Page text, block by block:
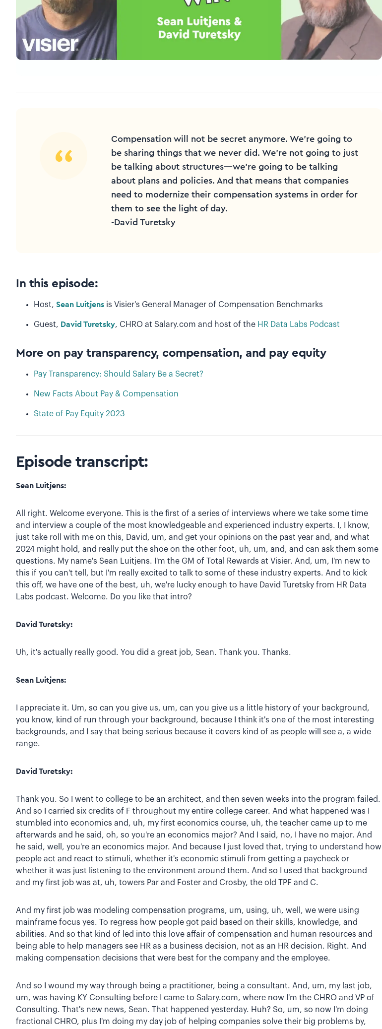
Compensation will not be secret anymore. We're going to
be sharing things that we never did. We're not going to just
be talking about structures—we're going to be talking
about plans and policies. And that means that companies
need to modernize their compensation systems in order for
them to see the light of day.
-David Turetsky
n this episode:
Host, Sean Luitjens is Visier's General Manager of Compensation Benchmarks
Guest, David Turetsky, CHRO at Salary.com and host of the HR Data Labs Podcast
More on pay transparency, compensation, and pay equity
Pay Transparency: Should Salary Be a Secret?
New Facts About Pay & Compensation
State of Pay Equity 2023
Episode transcript:
Sean Luitjens:
All right. Welcome everyone. This is the first of a series of interviews where we take some time
and interview a couple of the most knowledgeable and experienced industry experts. I, I know,
just take roll with me on this, David, um, and get your opinions on the past year and, and what
2024 might hold, and really put the shoe on the other foot, uh, um, and, and can ask them some
questions. My name's Sean Luitjens. I'm the GM of Total Rewards at Visier. And, um, I'm new to
this if you can't tell, but I'm really excited to talk to some of these industry experts. And to kick
this off, we have one of the best, uh, we're lucky enough to have David Turetsky from HR Data
Labs podcast. Welcome. Do you like that intro?
David Turetsky:
Uh, it's actually really good. You did a great job, Sean. Thank you. Thanks.
Sean Luitjens:
I appreciate it. Um, so can you give us, um, can you give us a little history of your background,
you know, kind of run through your background, because I think it's one of the most interesting
backgrounds, and I say that being serious because it covers kind of as people will see a, a wide
range.
David Turetsky:
Thank you. So I went to college to be an architect, and then seven weeks into the program failed.
And so I carried six credits of F throughout my entire college career. And what happened was I
stumbled into economics and, uh, my first economics course, uh, the teacher came up to me
afterwards and he said, oh, so you're an economics major? And I said, no, I have no major. And
he said, well, you're an economics major. And because I just loved that, trying to understand how
people act and react to stimuli, whether it's economic stimuli from getting a paycheck or
whether it was just listening to the environment around them. And so I used that background
and my first job was at, uh, towers Par and Foster and Crosby, the old TPF and C.
And my first job was modeling compensation programs, um, using, uh, well, we were using
mainframe focus yes. To regress how people got paid based on their skills, knowledge, and
abilities. And so that kind of led into this love affair of compensation and human resources and
being able to help managers see HR as a business decision, not as an HR decision. Right. And
making compensation decisions that were best for the company and the employee.
And so I wound my way through being a practitioner, being a consultant. And, um, my last job,
um, was having KY Consulting before I came to Salary.com, where now I'm the CHRO and VP of
Consulting. That's new news, Sean. That happened yesterday. Huh? So, um, so now I'm doing
fractional CHRO, plus I'm doing my day job of helping companies solve their big problems by,